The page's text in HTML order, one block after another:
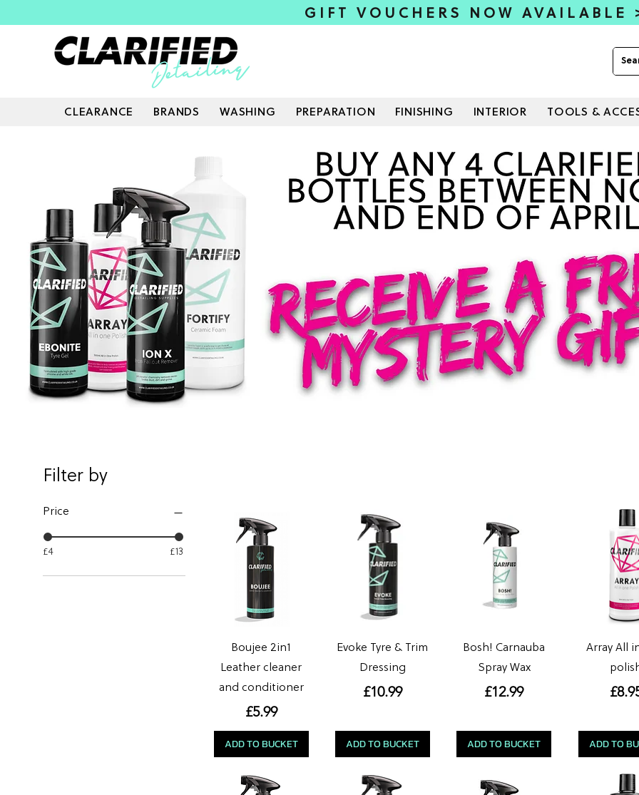
GIFT VOUCHERS NOW AVAILABLE
CLEARANCE BRANDS WASHING PREPARATION FINISHING INTERIOR TOOLS &
Filter by
Price
£4 £13
Boujee 2in1
Leather cleaner
and conditioner
Price
£5.99
ADD TO BUCKET
Evoke Tyre & Trim
Dressing
Price
£10.99
ADD TO BUCKET
Bosh! Carnauba
Spray Wax
Price
£12.99
ADD TO BUCKET
Array All
ADD TO